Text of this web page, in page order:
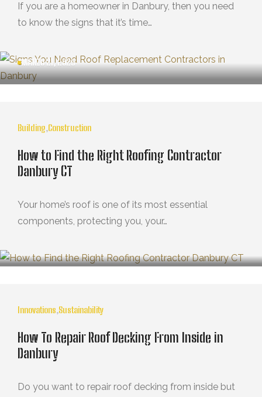
If you are a homeowner in Danbury, then you need
to know the signs that it’s time…
MARZO 21, 2025
Building,Construction
How to Find the Right Roofing Contractor
Danbury CT
Your home’s roof is one of its most essential
components, protecting you, your…
Innovations,Sustainability
How To Repair Roof Decking From Inside in
Danbury
Do you want to repair roof decking from inside but